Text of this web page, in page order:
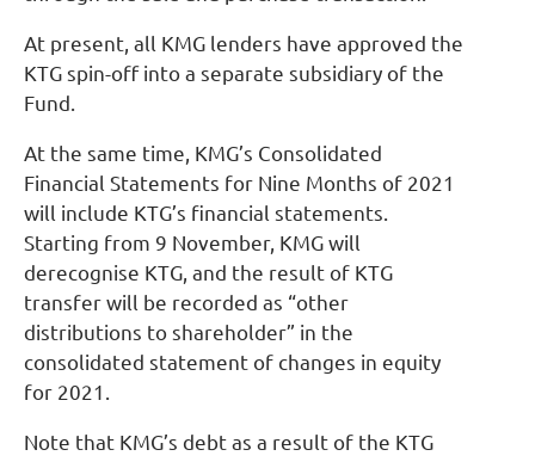
At present, all KMG lenders have approved the
KTG spin-off into a separate subsidiary of the
Fund.
At the same time, KMG’s Consolidated
Financial Statements for Nine Months of 2021
will include KTG’s financial statements.
Starting from 9 November, KMG will
derecognise KTG, and the result of KTG
transfer will be recorded as “other
distributions to shareholder” in the
consolidated statement of changes in equity
for 2021.
Note that KMG’s debt as a result of the KTG